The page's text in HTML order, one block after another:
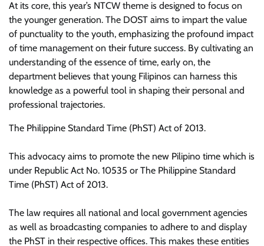
At its core, this year’s NTCW theme is designed to focus on
the younger generation. The DOST aims to impart the value
of punctuality to the youth, emphasizing the profound impact
of time management on their future success. By cultivating an
understanding of the essence of time, early on, the
department believes that young Filipinos can harness this
knowledge as a powerful tool in shaping their personal and
professional trajectories.
The Philippine Standard Time (PhST) Act of 2013.
This advocacy aims to promote the new Pilipino time which is
under Republic Act No. 10535 or The Philippine Standard
Time (PhST) Act of 2013.
The law requires all national and local government agencies
as well as broadcasting companies to adhere to and display
the PhST in their respective offices. This makes these entities